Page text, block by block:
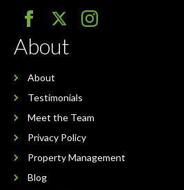
About
About
Testimonials
Meet the Team
Privacy Policy
Property Management
Blog